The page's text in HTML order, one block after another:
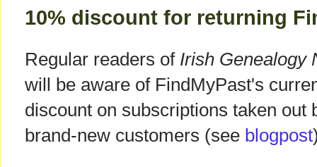
10% discount for returning
Regular readers of Irish Genealogy
will be aware of FindMyPast's
discount on subscriptions taken out
brand-new customers (see blogpost